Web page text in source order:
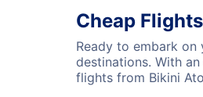
Cheap
Ready to embark
destinations. With
flights from Bikini